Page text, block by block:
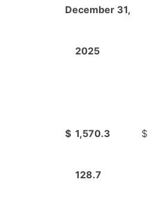
December 31,
2025
$ 1,570.3 $
128.7